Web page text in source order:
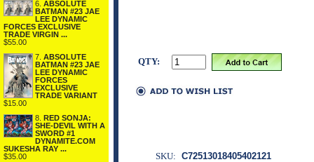
6. ABSOLUTE
BATMAN #23 JAE
LEE DYNAMIC
FORCES EXCLUSIVE
TRADE VIRGIN ...
$55.00
7. ABSOLUTE
BATMAN #23 JAE
LEE DYNAMIC
FORCES
EXCLUSIVE
TRADE VARIANT
$15.00
8. RED SONJA:
SHE-DEVIL WITH A
SWORD #1
DYNAMITE.COM
SUKESHA RAY ...
$35.00
QTY:
SKU: C72513018405402121